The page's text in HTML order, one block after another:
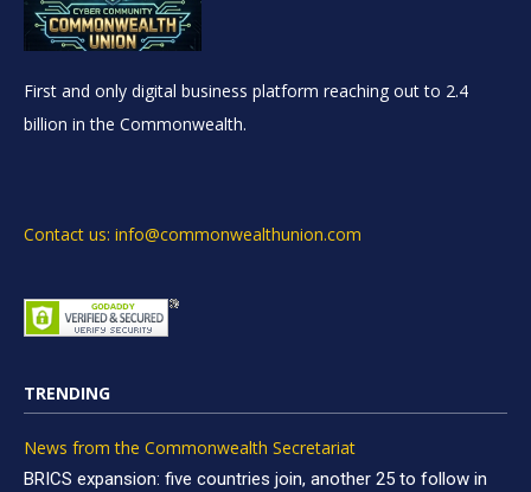
First and only digital business platform reaching out to 2.4
billion in the Commonwealth.
Contact us: info@commonwealthunion.com
TRENDING
News from the Commonwealth Secretariat
BRICS expansion: five countries join, another 25 to follow in